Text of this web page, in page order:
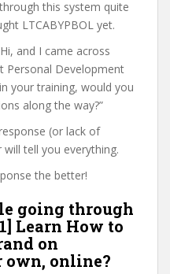
this system quite
LTCABYPBOL yet.
and I came across
Personal Development
your training, would you
along the way?”
(or lack of
tell you everything.
the better!
going through
Learn How to
on
online?